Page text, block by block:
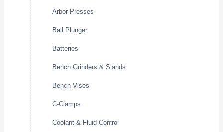
Arbor Presses
Ball Plunger
Batteries
Bench Grinders & Stands
Bench Vises
C-Clamps
Coolant & Fluid Control